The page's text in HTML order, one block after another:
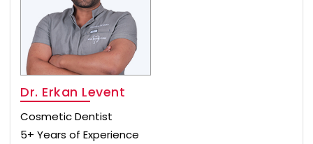
Dr. Erkan Levent
Cosmetic Dentist
5+ Years of Experience